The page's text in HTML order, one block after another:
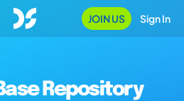
JOIN US Sign In
Repository